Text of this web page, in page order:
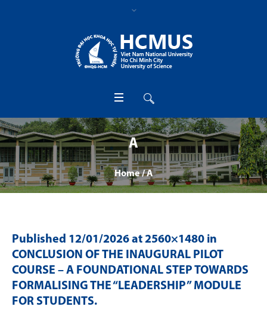
A
Home /A
Published 12/01/2026 at 2560×1480 in
CONCLUSION OF THE INAUGURAL PILOT
COURSE – A FOUNDATIONAL STEP TOWARDS
FORMALISING THE “LEADERSHIP” MODULE
FOR STUDENTS.